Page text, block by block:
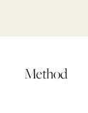
Method